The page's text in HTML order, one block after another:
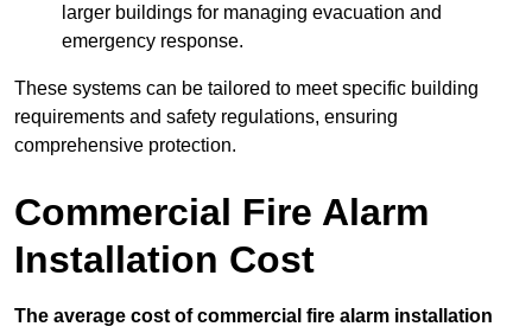
larger buildings for managing evacuation and
emergency response.
These systems can be tailored to meet specific building
requirements and safety regulations, ensuring
comprehensive protection.
Commercial Fire Alarm
Installation Cost
The average cost of commercial fire alarm installation